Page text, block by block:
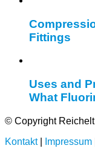
Fittings
Uses and
What
© Copyright
Kontakt| Impressum